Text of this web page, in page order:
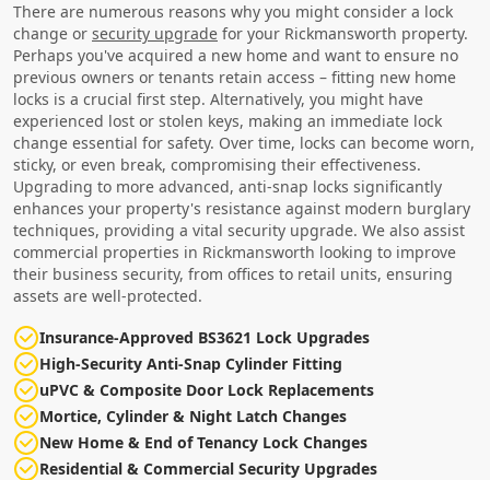
There are numerous reasons why you might consider a lock
change or security upgrade for your Rickmansworth property.
Perhaps you've acquired a new home and want to ensure no
previous owners or tenants retain access – fitting new home
locks is a crucial first step. Alternatively, you might have
experienced lost or stolen keys, making an immediate lock
change essential for safety. Over time, locks can become worn,
sticky, or even break, compromising their effectiveness.
Upgrading to more advanced, anti-snap locks significantly
enhances your property's resistance against modern burglary
techniques, providing a vital security upgrade. We also assist
commercial properties in Rickmansworth looking to improve
their business security, from offices to retail units, ensuring
assets are well-protected.
Insurance-Approved BS3621 Lock Upgrades
High-Security Anti-Snap Cylinder Fitting
uPVC & Composite Door Lock Replacements
Mortice, Cylinder & Night Latch Changes
New Home & End of Tenancy Lock Changes
Residential & Commercial Security Upgrades